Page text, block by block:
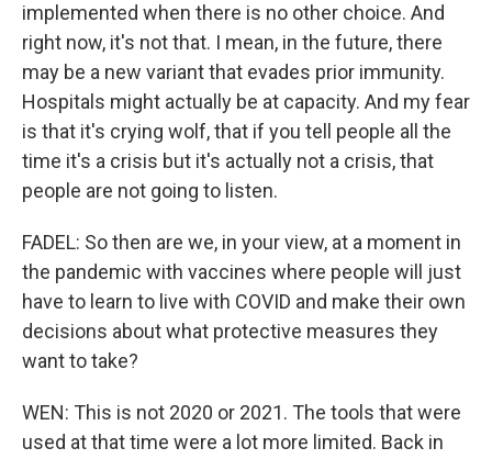
implemented when there is no other choice. And
right now, it's not that. I mean, in the future, there
may be a new variant that evades prior immunity.
Hospitals might actually be at capacity. And my fear
is that it's crying wolf, that if you tell people all the
time it's a crisis but it's actually not a crisis, that
people are not going to listen.
FADEL: So then are we, in your view, at a moment in
the pandemic with vaccines where people will just
have to learn to live with COVID and make their own
decisions about what protective measures they
want to take?
WEN: This is not 2020 or 2021. The tools that were
used at that time were a lot more limited. Back in